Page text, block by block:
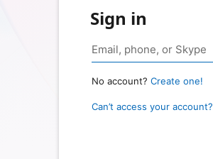
Sign in
No account? Create one!
Can’t access your account?